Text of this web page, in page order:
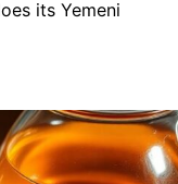
its Yemeni